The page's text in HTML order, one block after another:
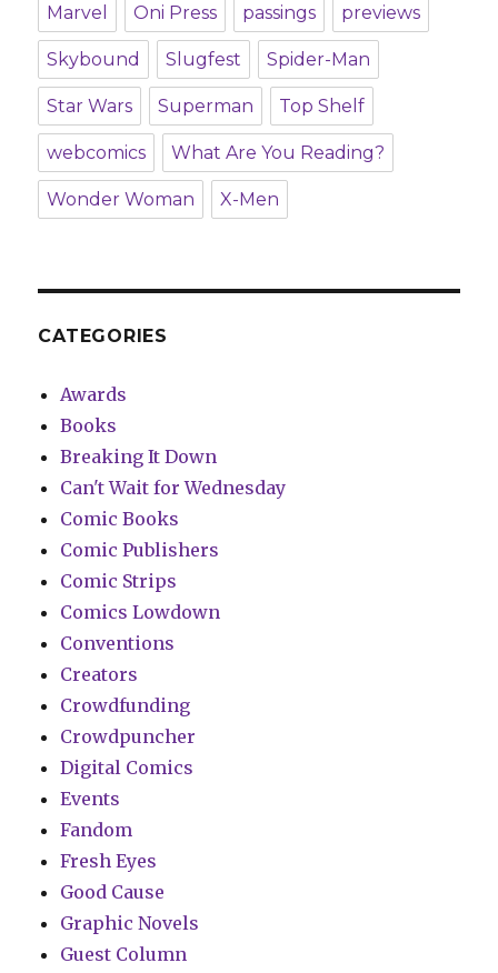
Marvel Oni Press passings previews
Skybound Slugfest Spider-Man
Star Wars Superman Top Shelf
webcomics What Are You Reading?
Wonder Woman X-Men
CATEGORIES
Awards
Books
Breaking It Down
Can't Wait for Wednesday
Comic Books
Comic Publishers
Comic Strips
Comics Lowdown
Conventions
Creators
Crowdfunding
Crowdpuncher
Digital Comics
Events
Fandom
Fresh Eyes
Good Cause
Graphic Novels
Guest Column